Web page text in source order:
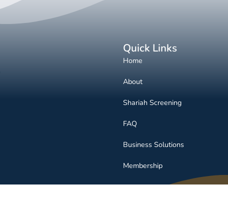
Quick Links
Home
About
Shariah Screening
FAQ
Business Solutions
Membership